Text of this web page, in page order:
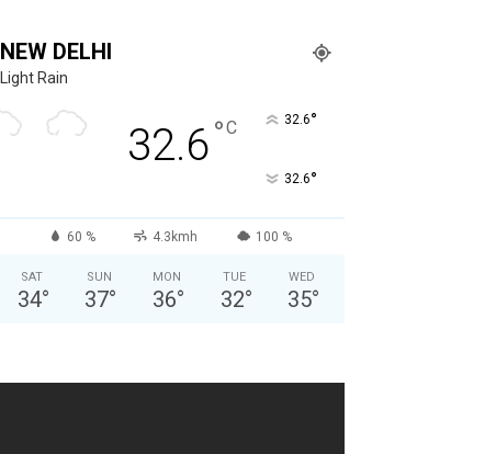
NEW DELHI
Light Rain
32.6°C 32.6°
32.6°
60 % 4.3kmh 100 %
SAT
34°
SUN
37°
MON
36°
TUE
32°
WED
35°